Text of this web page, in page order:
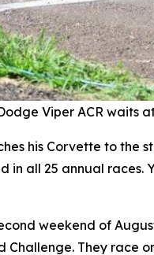
Viper ACR waits
his Corvette to the
in all 25 annual
weekend of
Challenge. They race